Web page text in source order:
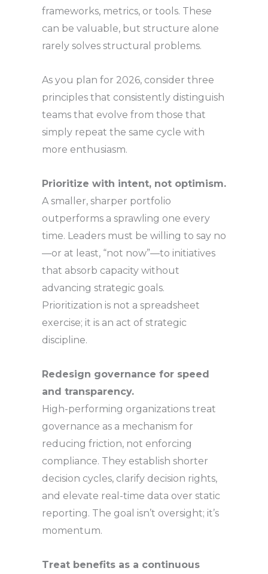
frameworks, metrics, or tools. These
can be valuable, but structure alone
rarely solves structural problems.
As you plan for 2026, consider three
principles that consistently distinguish
teams that evolve from those that
simply repeat the same cycle with
more enthusiasm.
Prioritize with intent, not optimism.
A smaller, sharper portfolio
outperforms a sprawling one every
time. Leaders must be willing to say no
—or at least, “not now”—to initiatives
that absorb capacity without
advancing strategic goals.
Prioritization is not a spreadsheet
exercise; it is an act of strategic
discipline.
Redesign governance for speed
and transparency.
High-performing organizations treat
governance as a mechanism for
reducing friction, not enforcing
compliance. They establish shorter
decision cycles, clarify decision rights,
and elevate real-time data over static
reporting. The goal isn’t oversight; it’s
momentum.
Treat benefits as a continuous